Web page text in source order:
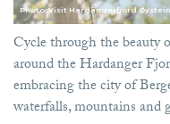
Photo: Visit Hardangerfjord Øystein
Cycle through the beauty
around the Hardanger
embracing the city of
waterfalls, mountains and